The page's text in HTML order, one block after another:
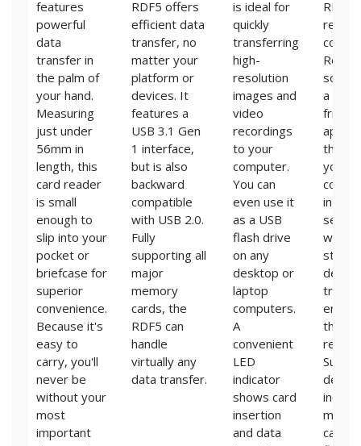
features
powerful
data
transfer in
the palm of
your hand.
Measuring
just under
56mm in
length, this
card reader
is small
enough to
slip into your
pocket or
briefcase for
superior
convenience.
Because it's
easy to
carry, you'll
never be
without your
most
important
RDF5 offers
efficient data
transfer, no
matter your
platform or
devices. It
features a
USB 3.1 Gen
1 interface,
but is also
backward
compatible
with USB 2.0.
Fully
supporting all
major
memory
cards, the
RDF5 can
handle
virtually any
data transfer.
is ideal for
quickly
transferring
high-
resolution
images and
video
recordings
to your
computer.
You can
even use it
as a USB
flash drive
on any
desktop or
laptop
computers.
A
convenient
LED
indicator
shows card
insertion
and data
RDF5
reader
a
that
you to
in-
search
within
that
include
cards,